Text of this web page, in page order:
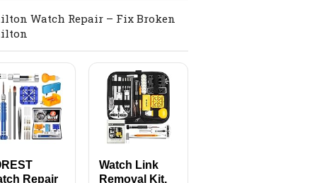
Watch Repair – Fix Broken
Repair
Watch Link
Removal Kit,